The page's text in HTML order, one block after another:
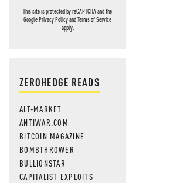
This site is protected by reCAPTCHA and the
GooglePrivacy PolicyandTerms of Service
apply.
ZEROHEDGE READS
ALT-MARKET
ANTIWAR.COM
BITCOIN MAGAZINE
BOMBTHROWER
BULLIONSTAR
CAPITALIST EXPLOITS